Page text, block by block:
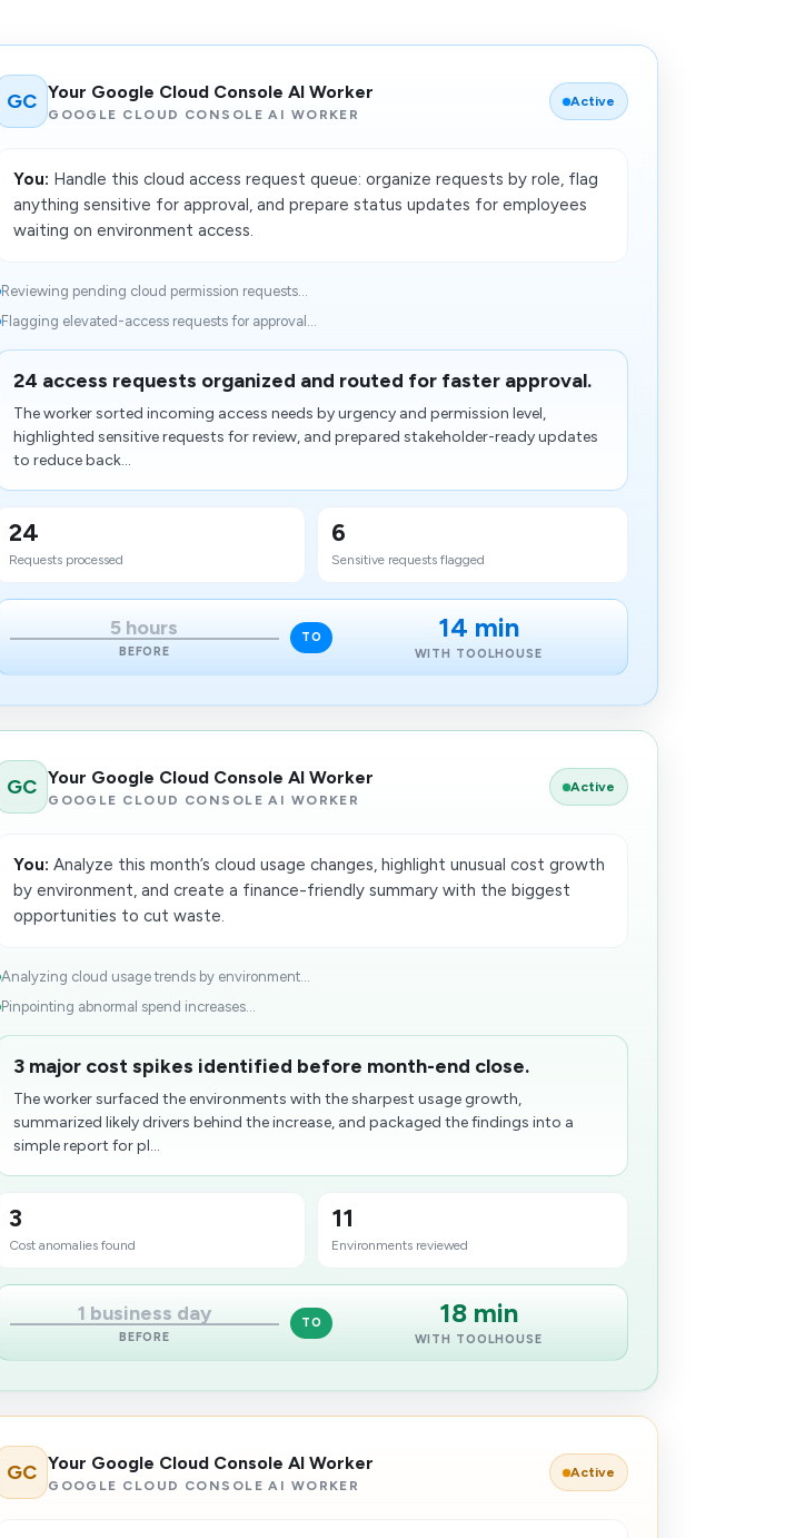
GC Your Google Cloud Console AI Worker
GOOGLE CLOUD CONSOLE AI WORKER
Active
You: Handle this cloud access request queue: organize requests by role, flag
anything sensitive for approval, and prepare status updates for employees
waiting on environment access.
Reviewing pending cloud permission requests...
Flagging elevated-access requests for approval...
24 access requests organized and routed for faster approval.
The worker sorted incoming access needs by urgency and permission level,
highlighted sensitive requests for review, and prepared stakeholder-ready updates
to reduce back...
24
Requests processed
6
Sensitive requests flagged
5 hours
BEFORE
TO 14 min
WITH TOOLHOUSE
GC Your Google Cloud Console AI Worker
GOOGLE CLOUD CONSOLE AI WORKER
Active
You: Analyze this month’s cloud usage changes, highlight unusual cost growth
by environment, and create a finance-friendly summary with the biggest
opportunities to cut waste.
Analyzing cloud usage trends by environment...
Pinpointing abnormal spend increases...
3 major cost spikes identified before month-end close.
The worker surfaced the environments with the sharpest usage growth,
summarized likely drivers behind the increase, and packaged the findings into a
simple report for pl...
3
Cost anomalies found
11
Environments reviewed
1 business day
BEFORE
TO 18 min
WITH TOOLHOUSE
GC Your Google Cloud Console AI Worker
GOOGLE CLOUD CONSOLE AI WORKER
Active